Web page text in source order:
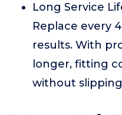
Long Service
Replace every
results. With
longer, fitting
without